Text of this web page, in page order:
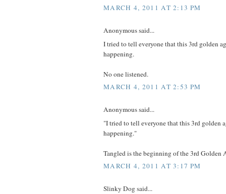
MARCH 4, 2011 AT 2:13 PM
Anonymous said...
I tried to tell everyone that this 3rd golden
happening.
No one listened.
MARCH 4, 2011 AT 2:53 PM
Anonymous said...
"I tried to tell everyone that this 3rd golden
happening."
Tangled is the beginning of the 3rd Golden
MARCH 4, 2011 AT 3:17 PM
Slinky Dog said...